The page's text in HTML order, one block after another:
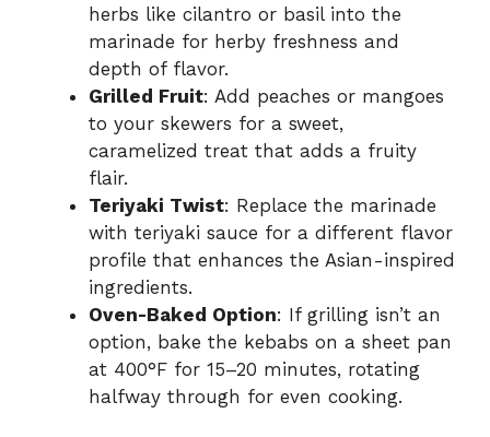
herbs like cilantro or basil into the
marinade for herby freshness and
depth of flavor.
Grilled Fruit: Add peaches or mangoes
to your skewers for a sweet,
caramelized treat that adds a fruity
flair.
Teriyaki Twist: Replace the marinade
with teriyaki sauce for a different flavor
profile that enhances the Asian-inspired
ingredients.
Oven-Baked Option: If grilling isn’t an
option, bake the kebabs on a sheet pan
at 400°F for 15–20 minutes, rotating
halfway through for even cooking.